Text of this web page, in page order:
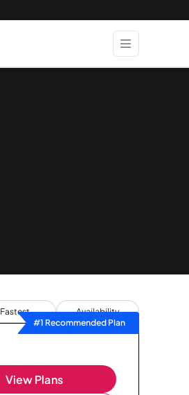
Fastest
Availability
#1 Recommended Plan
View Plans